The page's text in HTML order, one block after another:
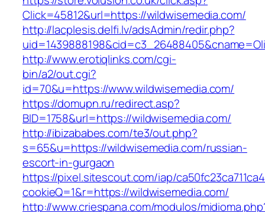
Click=45812&url=https://wildwisemedia.com/
http://lacplesis.delfi.lv/adsAdmin/redir.php?
http://www.erotiqlinks.com/cgi-
bin/a2/out.cgi?
id=70&u=https://www.wildwisemedia.com/
https://domupn.ru/redirect.asp?
BID=1758&url=https://wildwisemedia.com/
http://ibizababes.com/te3/out.php?
s=65&u=https://wildwisemedia.com/russian-
escort-in-gurgaon
https://pixel.sitescout.com/iap/
cookieQ=1&r=https://wildwisemedia.com/
http://www.criespana.com/modulos/